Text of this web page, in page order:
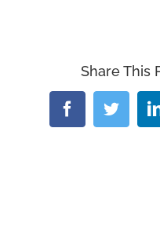
Share This
Facebook